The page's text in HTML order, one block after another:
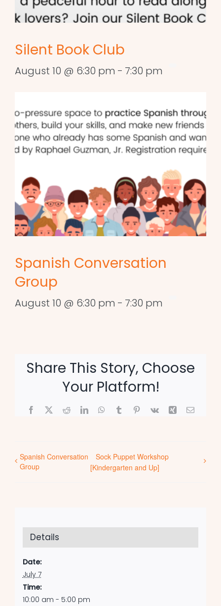
Silent Book Club
August 10 @ 6:30 pm - 7:30 pm
Spanish Conversation
Group
August 10 @ 6:30 pm - 7:30 pm
Share This Story, Choose
Your Platform!
Facebook
X RedditLinkedInWhatsApp
TumblrPinterest
Vk Xing Email
Spanish Conversation
Group
Sock Puppet Workshop
[Kindergarten and Up]
Details
Date:
July 7
Time:
10:00 am - 5:00 pm